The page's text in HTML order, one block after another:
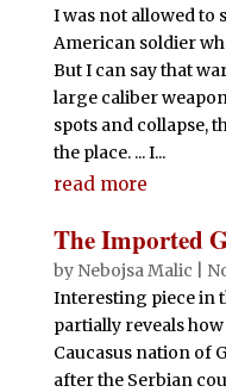
I was not allowed to
American soldier
But I can say that
large caliber
spots and collapse,
the place. ... I...
read more
The Imported
by Nebojsa Malic
Interesting piece in
partially reveals
Caucasus nation of
after the Serbian